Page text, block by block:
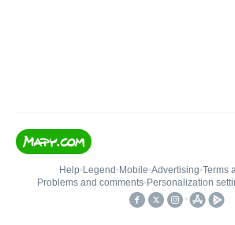
Help• Legend • Mobile•Advertising•Terms
Problems and comments• Personalization
•